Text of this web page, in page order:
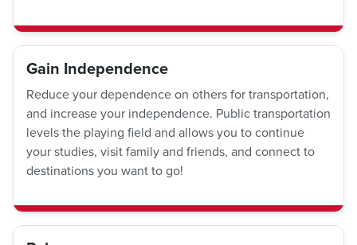
Gain Independence
Reduce your dependence on others for transportation,
and increase your independence. Public transportation
levels the playing field and allows you to continue
your studies, visit family and friends, and connect to
destinations you want to go!